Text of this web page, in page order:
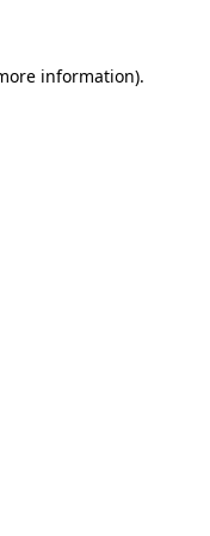
information).